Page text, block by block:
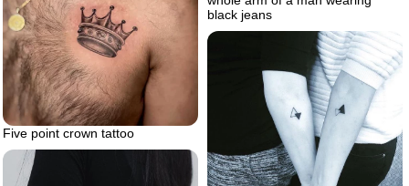
black jeans
Five point crown tattoo